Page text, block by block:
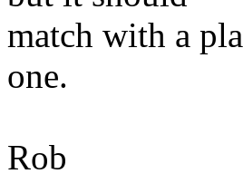
match with a
one.
Rob